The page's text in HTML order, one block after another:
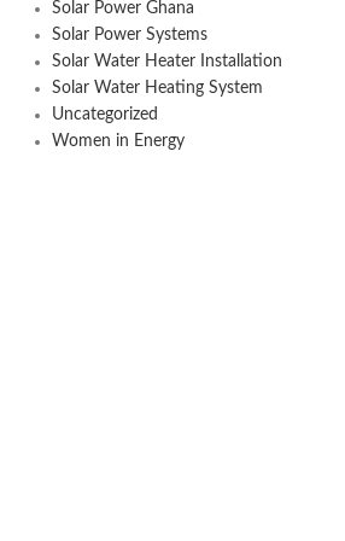
Solar Power Ghana
Solar Power Systems
Solar Water Heater Installation
Solar Water Heating System
Uncategorized
Women in Energy